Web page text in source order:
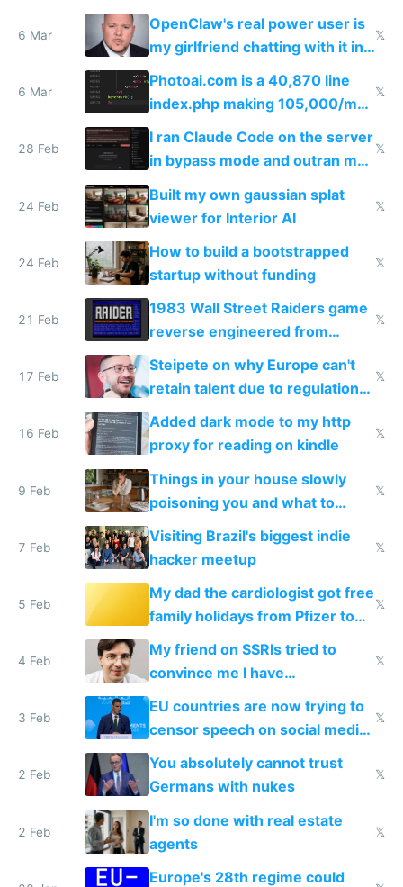
welcome culture destroying
immigrants
6 Mar
OpenClaw's real power user is
my girlfriend chatting with it in
Telegram
𝕏
6 Mar
Photoai.com is a 40,870 line
index.php making 105,000/mo
revenue and 80,000/mo profit
𝕏
28 Feb
I ran Claude Code on the server
in bypass mode and outran my
todo list
𝕏
24 Feb
Built my own gaussian splat
viewer for Interior AI
𝕏
24 Feb
How to build a bootstrapped
startup without funding
𝕏
21 Feb
1983 Wall Street Raiders game
reverse engineered from
115,000 lines of BASIC
𝕏
17 Feb
Steipete on why Europe can't
retain talent due to regulations
and labor laws
𝕏
16 Feb
Added dark mode to my http
proxy for reading on kindle
𝕏
9 Feb
Things in your house slowly
poisoning you and what to
change them to
𝕏
7 Feb
Visiting Brazil's biggest indie
hacker meetup
𝕏
5 Feb
My dad the cardiologist got free
family holidays from Pfizer to
prescribe their drugs
𝕏
4 Feb
My friend on SSRIs tried to
convince me I have
generational trauma
𝕏
3 Feb
EU countries are now trying to
censor speech on social media
nationally after DSA failed
𝕏
2 Feb
You absolutely cannot trust
Germans with nukes
𝕏
2 Feb
I'm so done with real estate
agents
𝕏
Europe's 28th regime could